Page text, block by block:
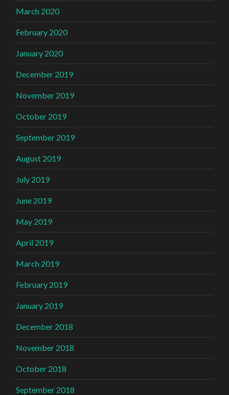
March 2020
February 2020
January 2020
December 2019
November 2019
October 2019
September 2019
August 2019
July 2019
June 2019
May 2019
April 2019
March 2019
February 2019
January 2019
December 2018
November 2018
October 2018
September 2018